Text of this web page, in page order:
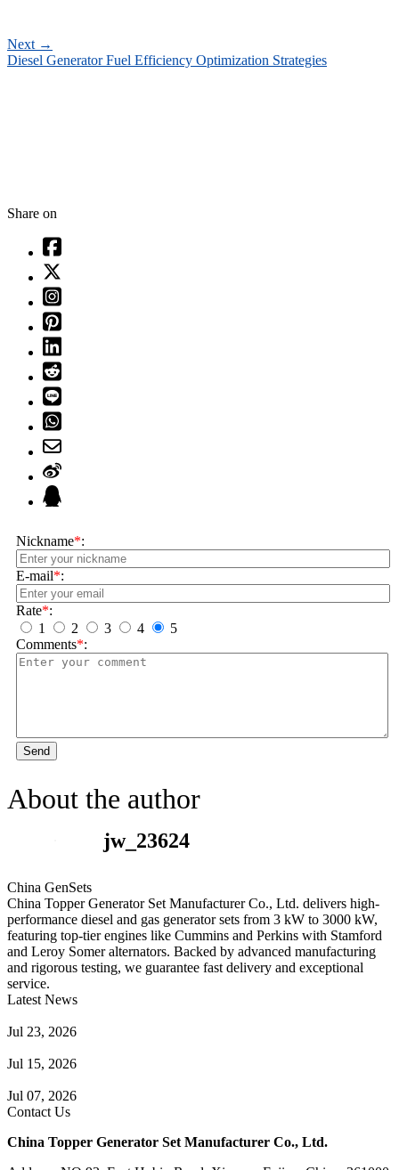
Next →
Diesel Generator Fuel Efficiency Optimization Strategies
Share on
Nickname*:
E-mail*:
Rate*:
1
2 3 4
5
Comments*:
Send
About the author
jw_23624
China GenSets
China Topper Generator Set Manufacturer Co., Ltd. delivers high-
performance diesel and gas generator sets from 3 kW to 3000 kW,
featuring top-tier engines like Cummins and Perkins with Stamford
and Leroy Somer alternators. Backed by advanced manufacturing
and rigorous testing, we guarantee fast delivery and exceptional
service.
Latest News
Jul 23, 2026
Jul 15, 2026
Jul 07, 2026
Contact Us
China Topper Generator Set Manufacturer Co., Ltd.